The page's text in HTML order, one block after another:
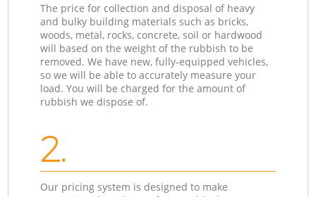
The price for collection and disposal of heavy
and bulky building materials such as bricks,
woods, metal, rocks, concrete, soil or hardwood
will based on the weight of the rubbish to be
removed. We have new, fully-equipped vehicles,
so we will be able to accurately measure your
load. You will be charged for the amount of
rubbish we dispose of.
2.
Our pricing system is designed to make